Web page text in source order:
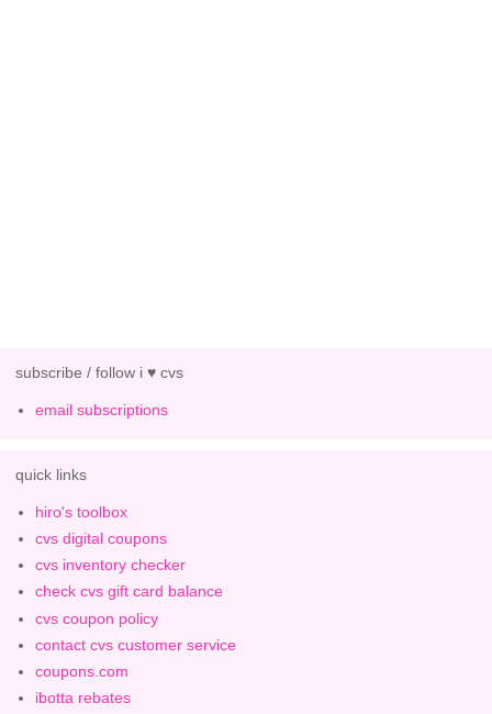
subscribe / follow i ♥ cvs
email subscriptions
quick links
hiro's toolbox
cvs digital coupons
cvs inventory checker
check cvs gift card balance
cvs coupon policy
contact cvs customer service
coupons.com
ibotta rebates